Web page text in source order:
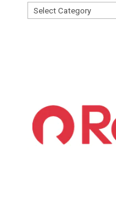
Article